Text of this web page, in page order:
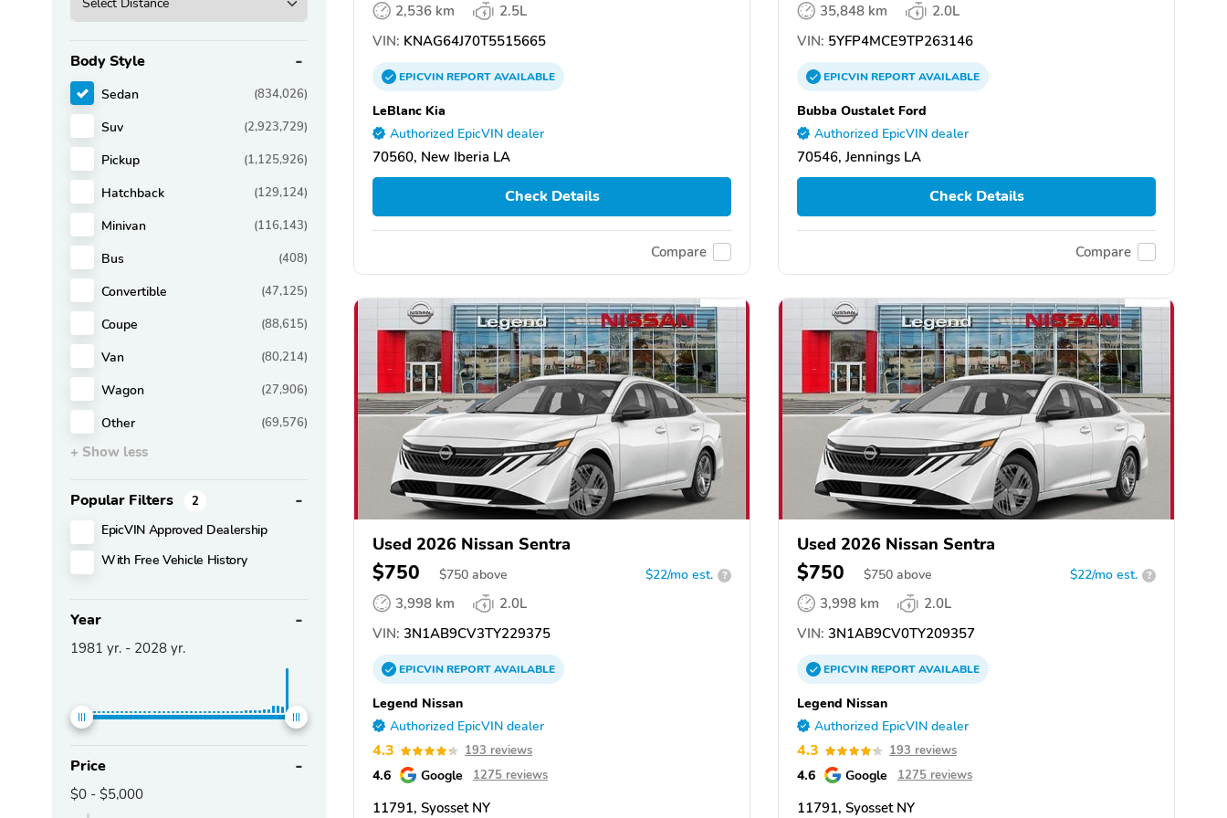
Body Style
Sedan (834,026)
Suv (2,923,729)
Pickup (1,125,926)
Hatchback (129,124)
Minivan (116,143)
Bus (408)
Convertible (47,125)
Coupe (88,615)
Van (80,214)
Wagon (27,906)
Other (69,576)
+ Show less
Popular Filters 2
EpicVIN Approved Dealership
With Free Vehicle History
Year
1981 yr. - 2028 yr.
Price
$0 - $5,000
2,536 km
2.5L
VIN: KNAG64J70T5515665
EPICVINREPORTAVAILABLE
LeBlanc Kia
Authorized EpicVIN dealer
70560, New Iberia LA
Check Details
Compare
35,848 km
2.0L
VIN: 5YFP4MCE9TP263146
EPICVINREPORTAVAILABLE
Bubba Oustalet Ford
Authorized EpicVIN dealer
70546, Jennings LA
Check Details
Compare
Used 2026 Nissan Sentra
$750 $750 above $22/mo est. ?
3,998 km
2.0L
VIN: 3N1AB9CV3TY229375
EPICVINREPORTAVAILABLE
Legend Nissan
Authorized EpicVIN dealer
4.3 193 reviews
4.6 Google 1275 reviews
11791, Syosset NY
Used 2026 Nissan Sentra
$750 $750 above $22/mo est. ?
3,998 km
2.0L
VIN: 3N1AB9CV0TY209357
EPICVINREPORTAVAILABLE
Legend Nissan
Authorized EpicVIN dealer
4.3 193 reviews
4.6 Google 1275 reviews
11791, Syosset NY